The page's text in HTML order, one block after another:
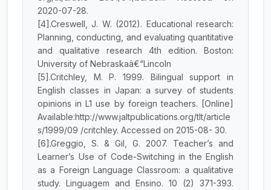
2020-07-28.
[4].Creswell, J. W. (2012). Educational research:
Planning, conducting, and evaluating quantitative
and qualitative research 4th edition. Boston:
University of Nebraskaâ€“Lincoln
[5].Critchley, M. P. 1999. Bilingual support in
English classes in Japan: a survey of students
opinions in L1 use by foreign teachers. [Online]
Available:http://www.jaltpublications.org/tlt/article
s/1999/09 /critchley. Accessed on 2015-08- 30.
[6].Greggio, S. & Gil, G. 2007. Teacher’s and
Learner’s Use of Code-Switching in the English
as a Foreign Language Classroom: a qualitative
study. Linguagem and Ensino. 10 (2) 371-393.